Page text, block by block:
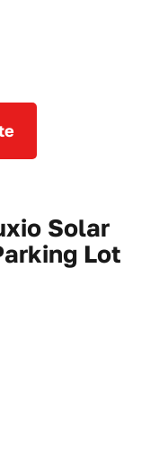
Solar
Lot